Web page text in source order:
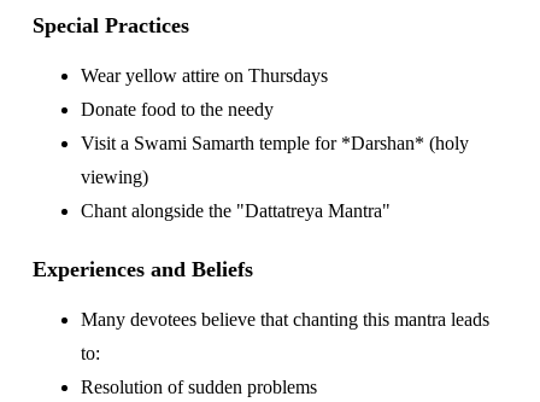
Special Practices
Wear yellow attire on Thursdays
Donate food to the needy
Visit a Swami Samarth temple for *Darshan* (holy
viewing)
Chant alongside the "Dattatreya Mantra"
Experiences and Beliefs
Many devotees believe that chanting this mantra leads
to:
Resolution of sudden problems